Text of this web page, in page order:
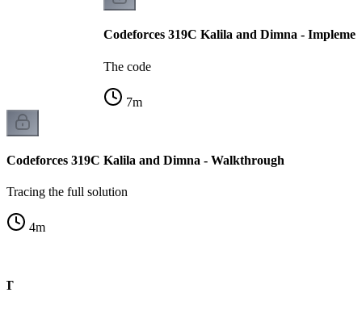
Codeforces 319C Kalila and Dimna -
The code
7m
Codeforces 319C Kalila and Dimna - Walkthrough
Tracing the full solution
4m